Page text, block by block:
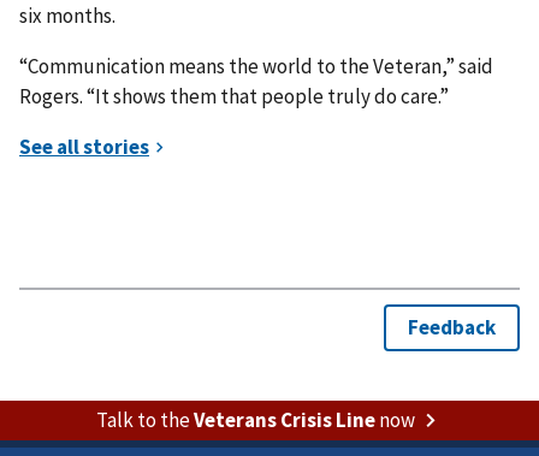
six months.
“Communication means the world to the Veteran,” said
Rogers. “It shows them that people truly do care.”
Talk to theVeterans Crisis Linenow